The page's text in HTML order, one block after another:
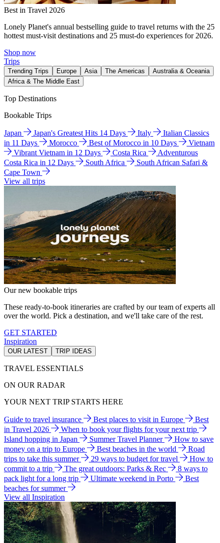
Best in Travel 2026
Lonely Planet's annual bestselling guide to travel returns with the 25
hottest must-visit destinations and 25 must-do experiences for 2026.
Shop now
Trips
Trending Trips Europe Asia The Americas
Australia & Oceania
Africa & The Middle East
Top Destinations
Bookable Trips
Japan Japan's Greatest Hits 14 Days Italy
Italian Classics
in 11 Days
Morocco Best of Morocco in 10 Days
Vietnam
Vibrant Vietnam in 12 Days
Costa Rica
Adventurous
Costa Rica in 12 Days
South Africa
South African Safari &
Cape Town
View all trips
Our new bookable trips
These ready-to-book itineraries are crafted by our team of experts all
over the world. Pick a destination, and we'll take care of the rest.
GET STARTED
Inspiration
OUR LATEST TRIP IDEAS
TRAVEL ESSENTIALS
ON OUR RADAR
YOUR NEXT TRIP STARTS HERE
Guide to travel insurance Best places to visit in Europe
Best
in Travel 2026
When to book your flights for your next trip
Island hopping in Japan
Summer Travel Planner
How to save
money on a trip to Europe
Best beaches in the world
Road
trips to take this summer
29 ways to budget for travel
How to
commit to a trip
The great outdoors: Parks & Rec
8 ways to
pack light for a long trip
Ultimate weekend in Porto
Best
beaches for summer
View all Inspiration